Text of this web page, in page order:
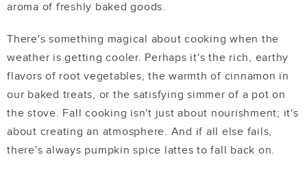
aroma of freshly baked goods.
There's something magical about cooking when the
weather is getting cooler. Perhaps it's the rich, earthy
flavors of root vegetables, the warmth of cinnamon in
our baked treats, or the satisfying simmer of a pot on
the stove. Fall cooking isn't just about nourishment; it's
about creating an atmosphere. And if all else fails,
there's always pumpkin spice lattes to fall back on.